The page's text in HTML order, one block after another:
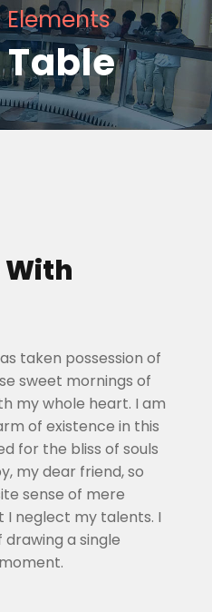
Elements
With
taken possession of
sweet mornings of
my whole heart. I am
of existence in this
for the bliss of souls
my dear friend, so
sense of mere
I neglect my talents. I
a single